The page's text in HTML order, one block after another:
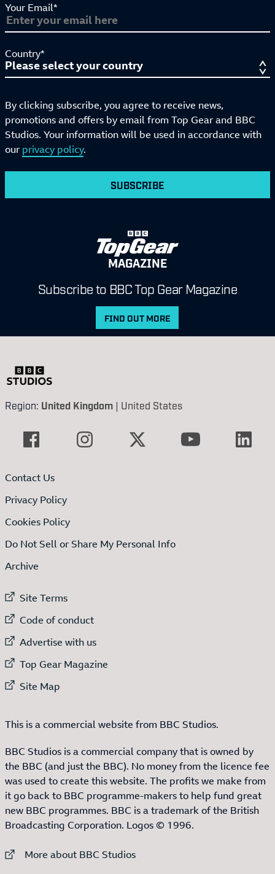
Your Email*
Country*
By clicking subscribe, you agree to receive news,
promotions and offers by email from Top Gear and BBC
Studios. Your information will be used in accordance with
our privacy policy.
SUBSCRIBE
MAGAZINE
Subscribe to BBC Top Gear Magazine
FIND OUT MORE
Region: United Kingdom | United States
Contact Us
Privacy Policy
Cookies Policy
Do Not Sell or Share My Personal Info
Archive
External link to
Site Terms
External link to
Code of conduct
External link to
Advertise with us
External link to
Top Gear Magazine
External link to
Site Map
This is a commercial website from BBC Studios.
BBC Studios is a commercial company that is owned by
the BBC (and just the BBC). No money from the licence fee
was used to create this website. The profits we make from
it go back to BBC programme-makers to help fund great
new BBC programmes. BBC is a trademark of the British
Broadcasting Corporation. Logos © 1996.
External link to
More about BBC Studios